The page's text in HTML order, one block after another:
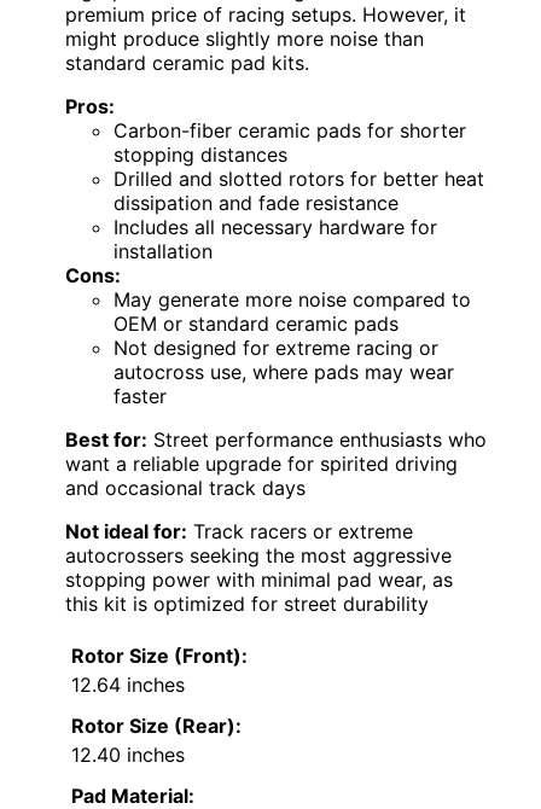
premium price of racing setups. However, it
might produce slightly more noise than
standard ceramic pad kits.
Pros:
Carbon-fiber ceramic pads for shorter
stopping distances
Drilled and slotted rotors for better heat
dissipation and fade resistance
Includes all necessary hardware for
installation
Cons:
May generate more noise compared to
OEM or standard ceramic pads
Not designed for extreme racing or
autocross use, where pads may wear
faster
Best for: Street performance enthusiasts who
want a reliable upgrade for spirited driving
and occasional track days
Not ideal for: Track racers or extreme
autocrossers seeking the most aggressive
stopping power with minimal pad wear, as
this kit is optimized for street durability
Rotor Size (Front):
12.64 inches
Rotor Size (Rear):
12.40 inches
Pad Material: